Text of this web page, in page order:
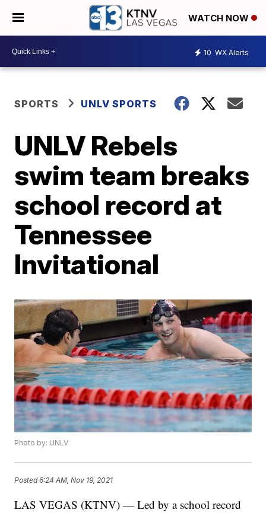
WATCH NOW
10 WX Alerts
SPORTS UNLV SPORTS
UNLV Rebels
swim team breaks
school record at
Tennessee
Invitational
Photo by: UNLV
Posted6:24 AM, Nov 19, 2021
LAS VEGAS (KTNV) — Led by a school record